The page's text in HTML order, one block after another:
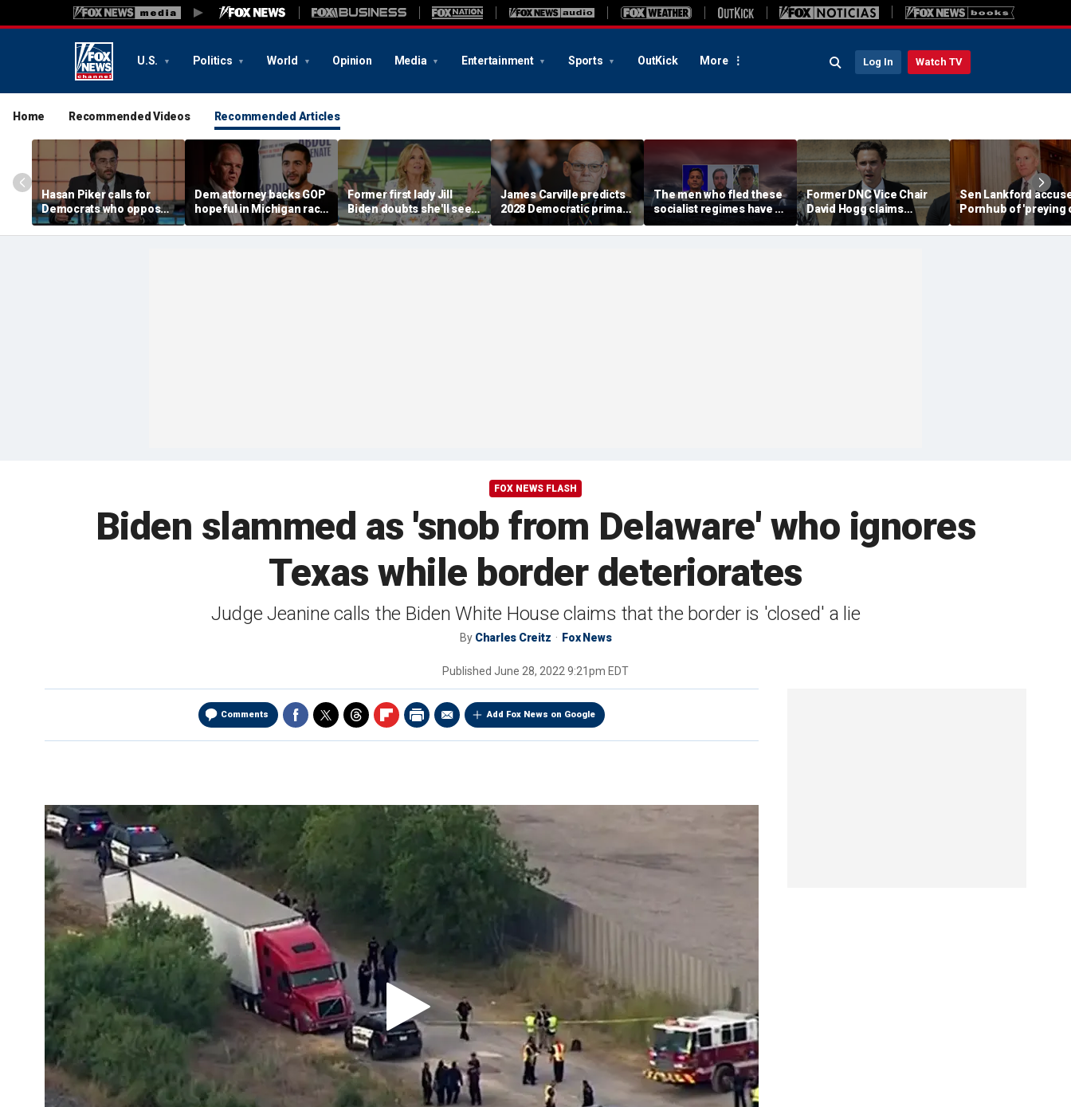
U.S. Politics World Opinion Media Entertainment Sports OutKick More Log In Watch TV
Home Recommended Videos Recommended Articles
Hasan Piker calls for
Democrats who oppose
Abdul El-Sayed to be
'punished'
Dem attorney backs GOP
hopeful in Michigan race
against El-Sayed,
'jumping ship' from his
Former first lady Jill
Biden doubts she'll see a
woman president in her
lifetime
James Carville predicts
2028 Democratic primary
will test true strength of
party's socialist wing
The men who fled these
socialist regimes have a
terrifying warning
Former DNC Vice Chair
David Hogg claims
Democratic moderates
'don't have the right
Sen Lankford
Pornhub of 'preying
children' in blistering
letter
FOX NEWS FLASH
Biden slammed as 'snob from Delaware' who ignores
Texas while border deteriorates
Judge Jeanine calls the Biden White House claims that the border is 'closed' a lie
By Charles Creitz Fox News
Published June 28, 2022 9:21pm EDT
Comments Add Fox News on Google